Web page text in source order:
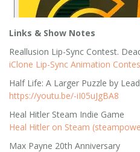
Links & Show Notes
Reallusion Lip-Sync Contest.
iClone Lip-Sync Animation
Half Life: A Larger Puzzle by
https://youtu.be/-iI05uJgBA8
Heal Hitler Steam Indie Game
Heal Hitler on Steam
Max Payne 20th Anniversary